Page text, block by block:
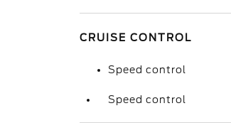
CRUISE CONTROL
Speed control
Speed control